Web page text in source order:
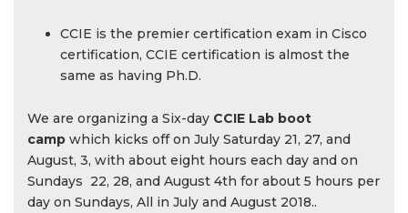
CCIE is the premier certification exam in Cisco
certification, CCIE certification is almost the
same as having Ph.D.
We are organizing a Six-day CCIE Lab boot
camp which kicks off on July Saturday 21, 27, and
August, 3, with about eight hours each day and on
Sundays 22, 28, and August 4th for about 5 hours per
day on Sundays, All in July and August 2018..